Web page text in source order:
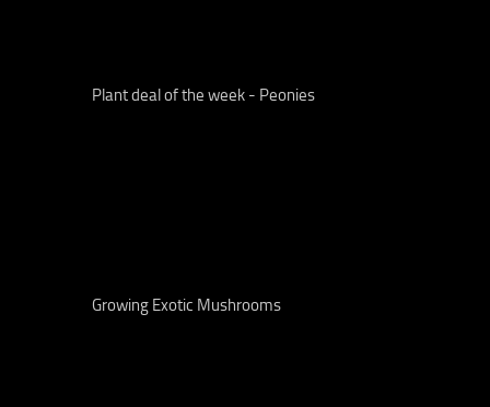
Plant deal of the week - Peonies
Growing Exotic Mushrooms